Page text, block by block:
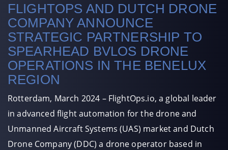
FLIGHTOPS AND DUTCH DRONE
COMPANY ANNOUNCE
STRATEGIC PARTNERSHIP TO
SPEARHEAD BVLOS DRONE
OPERATIONS IN THE BENELUX
REGION
Rotterdam, March 2024 – FlightOps.io, a global leader
in advanced flight automation for the drone and
Unmanned Aircraft Systems (UAS) market and Dutch
Drone Company (DDC) a drone operator based in